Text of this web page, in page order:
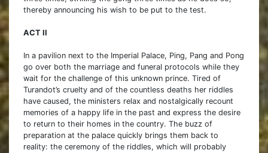
thereby announcing his wish to be put to the test.
ACT II
In a pavilion next to the Imperial Palace, Ping, Pang and Pong
go over both the marriage and funeral protocols while they
wait for the challenge of this unknown prince. Tired of
Turandot’s cruelty and of the countless deaths her riddles
have caused, the ministers relax and nostalgically recount
memories of a happy life in the past and express the desire
to return to their homes in the country. The buzz of
preparation at the palace quickly brings them back to
reality: the ceremony of the riddles, which will probably